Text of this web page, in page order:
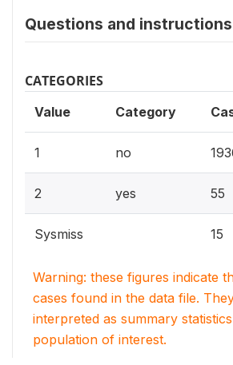
Questions and instructions
CATEGORIES
Value Category
1 no
2 yes 55
Sysmiss 15
Warning: these figures indicate
cases found in the data file.
interpreted as summary
population of interest.